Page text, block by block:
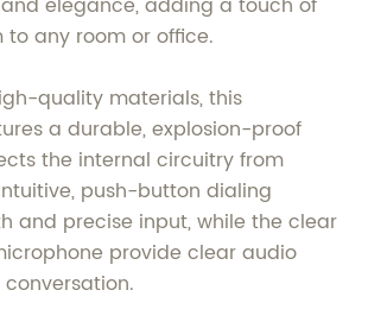
any room or office.
quality materials, this
a durable, explosion-proof
the internal circuitry from
push-button dialing
and precise input, while the clear
provide clear audio